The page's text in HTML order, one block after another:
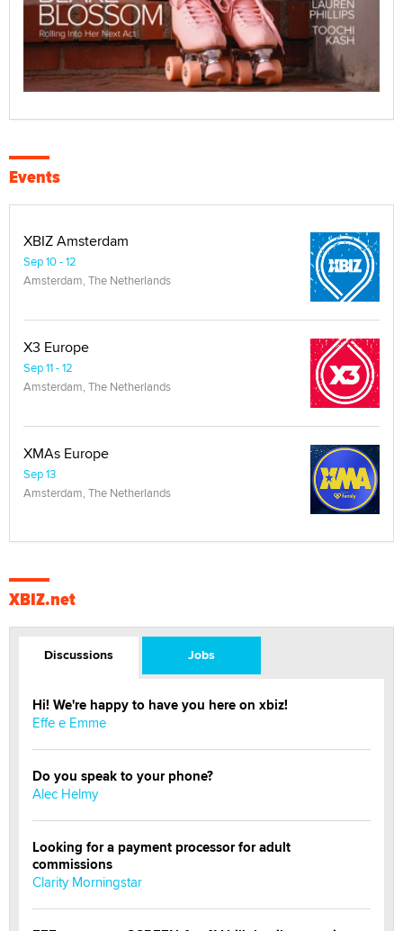
Events
XBIZ Amsterdam
Sep 10 - 12
Amsterdam, The Netherlands
X3 Europe
Sep 11 - 12
Amsterdam, The Netherlands
XMAs Europe
Sep 13
Amsterdam, The Netherlands
XBIZ.net
Discussions Jobs
Hi! We're happy to have you here on xbiz!
Effe e Emme
Do you speak to your phone?
Alec Helmy
Looking for a payment processor for adult
commissions
Clarity Morningstar